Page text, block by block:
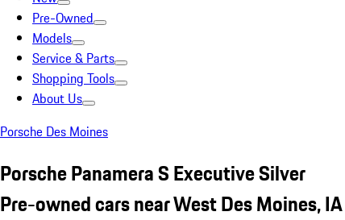
Pre-Owned
Models
Service & Parts
Shopping Tools
About Us
Porsche Des Moines
Porsche Panamera S Executive Silver
Pre-owned cars near West Des Moines, IA